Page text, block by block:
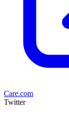
Care.com
Twitter